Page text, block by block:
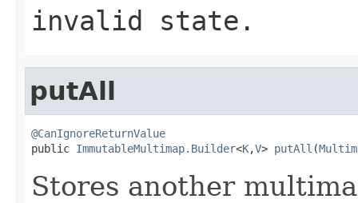
invalid state.
putAll
@CanIgnoreReturnValue
public ImmutableMultimap.Builder<K,V> putAll (
Stores another